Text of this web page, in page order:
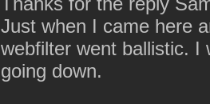
Just when I came here
webfilter went ballistic. I
going down.